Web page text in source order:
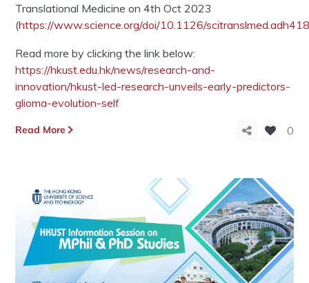
Translational Medicine on 4th Oct 2023
(https://www.science.org/doi/10.1126/
Read more by clicking the link below:
https://hkust.edu.hk/news/research-and-
innovation/hkust-led-research-unveils-early-predictors-
glioma-evolution-self
Read More 0